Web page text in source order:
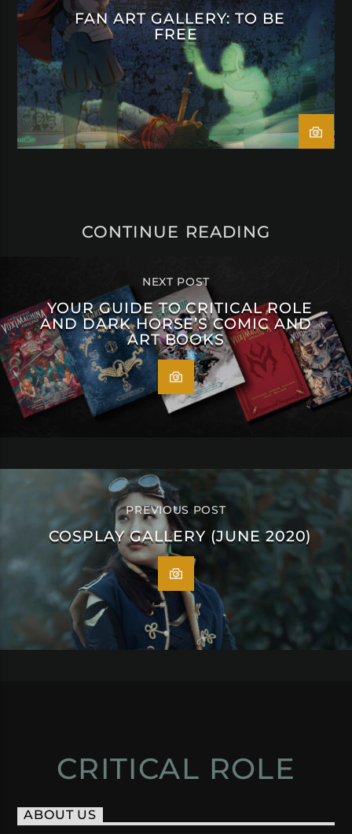
FAN ART GALLERY: TO BE
FREE
CONTINUE READING
NEXT POST
YOUR GUIDE TO CRITICAL ROLE
AND DARK HORSE’S COMIC AND
ART BOOKS
PREVIOUS POST
COSPLAY GALLERY (JUNE 2020)
CRITICAL ROLE
ABOUT US